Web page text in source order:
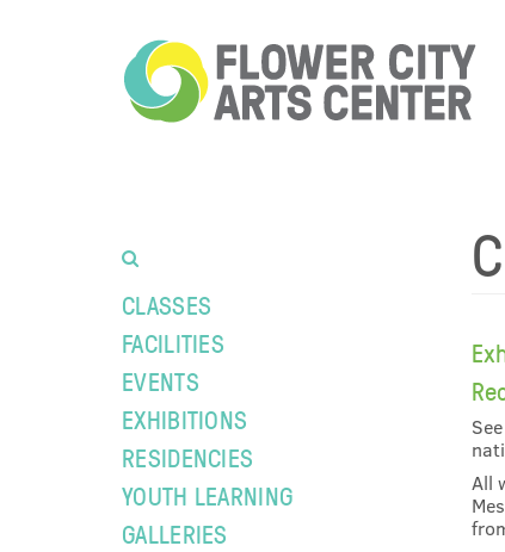
CLASSES
FACILITIES
EVENTS
EXHIBITIONS
RESIDENCIES
YOUTH LEARNING
GALLERIES
All